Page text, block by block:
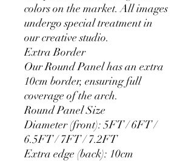
colors on the market. All images
undergo special treatment in
our creative studio.
Extra Border
Our Round Panel has an extra
10cm border, ensuring full
coverage of the arch.
Round Panel Size
Diameter (front): 5FT / 6FT /
6.5FT / 7FT / 7.2FT
Extra edge (back): 10cm